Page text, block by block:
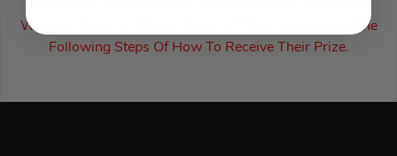
Winners Email To Inform Them Of Their Win & Also The
Following Steps Of How To Receive Their Prize.